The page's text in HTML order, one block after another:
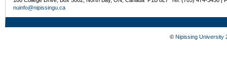
nuinfo@nipissingu.ca
© Nipissing University